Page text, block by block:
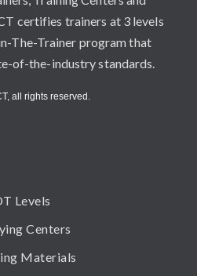
certifies trainers at 3 levels
The-Trainer program that
of-the-industry standards.
all rights reserved.
Levels
Centers
Materials